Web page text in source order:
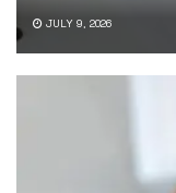
JULY 9, 2026